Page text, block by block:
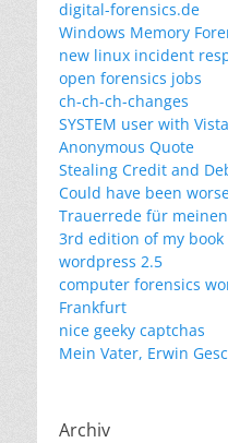
digital-forensics.de
Windows Memory
new linux incident
open forensics jobs
ch-ch-ch-changes
SYSTEM user with Vista
Anonymous Quote
Stealing Credit and
Could have been
Trauerrede für
3rd edition of my book
wordpress 2.5
computer forensics
Frankfurt
nice geeky captchas
Mein Vater, Erwin
Archiv